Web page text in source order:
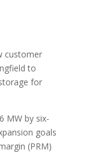
customer
to
for
MW by six-
goals
(PRM)